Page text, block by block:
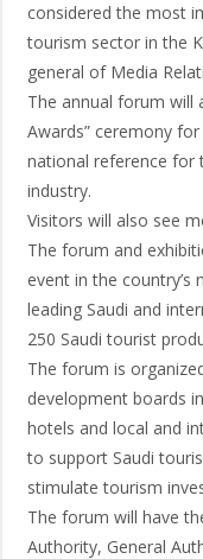
considered the most
tourism sector in the
general of Media
The annual forum will
Awards” ceremony
national reference for
industry.
Visitors will also see
The forum and
event in the
leading Saudi and
250 Saudi tourist
The forum is
development boards
hotels and local and
to support Saudi
stimulate tourism
The forum will have
Authority, General